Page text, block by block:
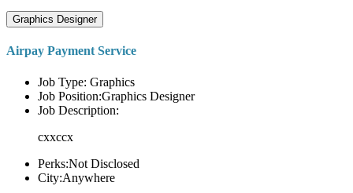
Graphics Designer
Airpay Payment Service
Job Type: Graphics
Job Position:Graphics Designer
Job Description:
cxxccx
Perks:Not Disclosed
City:Anywhere